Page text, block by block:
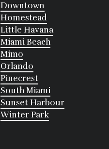
Downtown
Homestead
Little Havana
Miami Beach
Mimo
Orlando
Pinecrest
South Miami
Sunset Harbour
Winter Park